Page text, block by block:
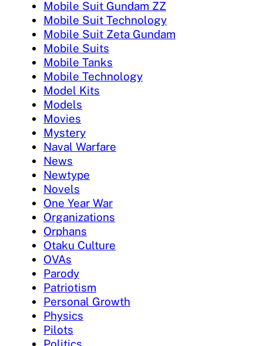
Mobile Suit Gundam ZZ
Mobile Suit Technology
Mobile Suit Zeta Gundam
Mobile Suits
Mobile Tanks
Mobile Technology
Model Kits
Models
Movies
Mystery
Naval Warfare
News
Newtype
Novels
One Year War
Organizations
Orphans
Otaku Culture
OVAs
Parody
Patriotism
Personal Growth
Physics
Pilots